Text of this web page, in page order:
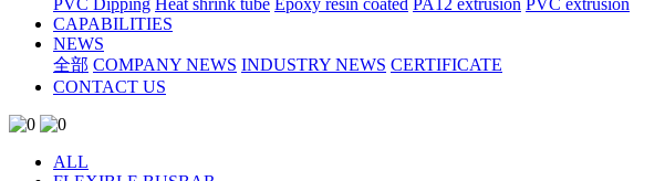
PVC Dipping Heat shrink tube Epoxy resin coated PA12 extrusion PVC extrusion
CAPABILITIES
NEWS
全部 COMPANY NEWS INDUSTRY NEWS CERTIFICATE
CONTACT US
ALL